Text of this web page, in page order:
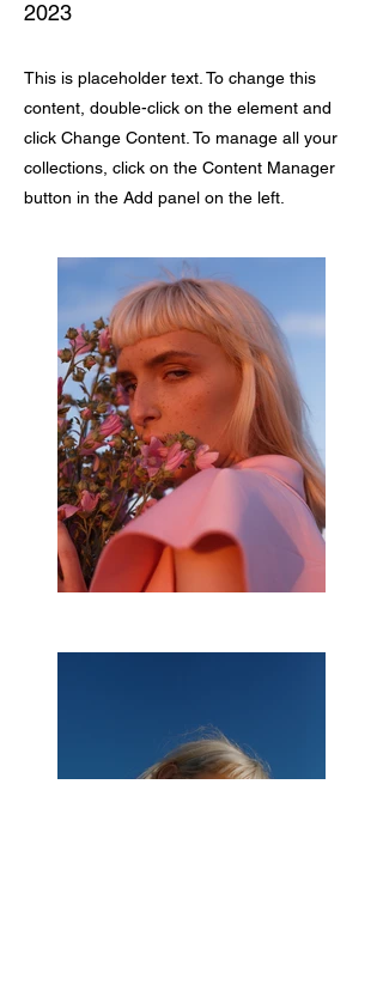
2023
This is placeholder text. To change this
content, double-click on the element and
click Change Content. To manage all your
collections, click on the Content Manager
button in the Add panel on the left.